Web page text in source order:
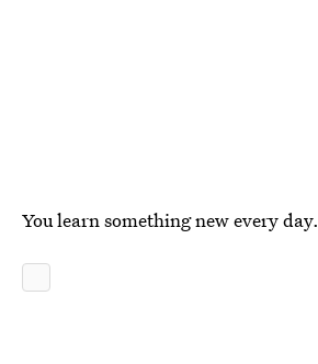
You learn something new every day.